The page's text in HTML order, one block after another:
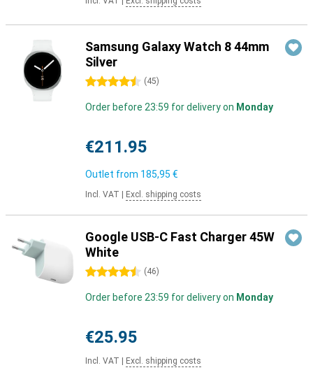
Samsung Galaxy Watch 8 44mm
Silver
4.5 stars (45)
Order before 23:59 for delivery on Monday
€211.95
Outlet from 185,95 €
Incl. VAT Excl. shipping costs
Google USB-C Fast Charger 45W
White
4.5 stars (46)
Order before 23:59 for delivery on Monday
€25.95
Incl. VAT Excl. shipping costs